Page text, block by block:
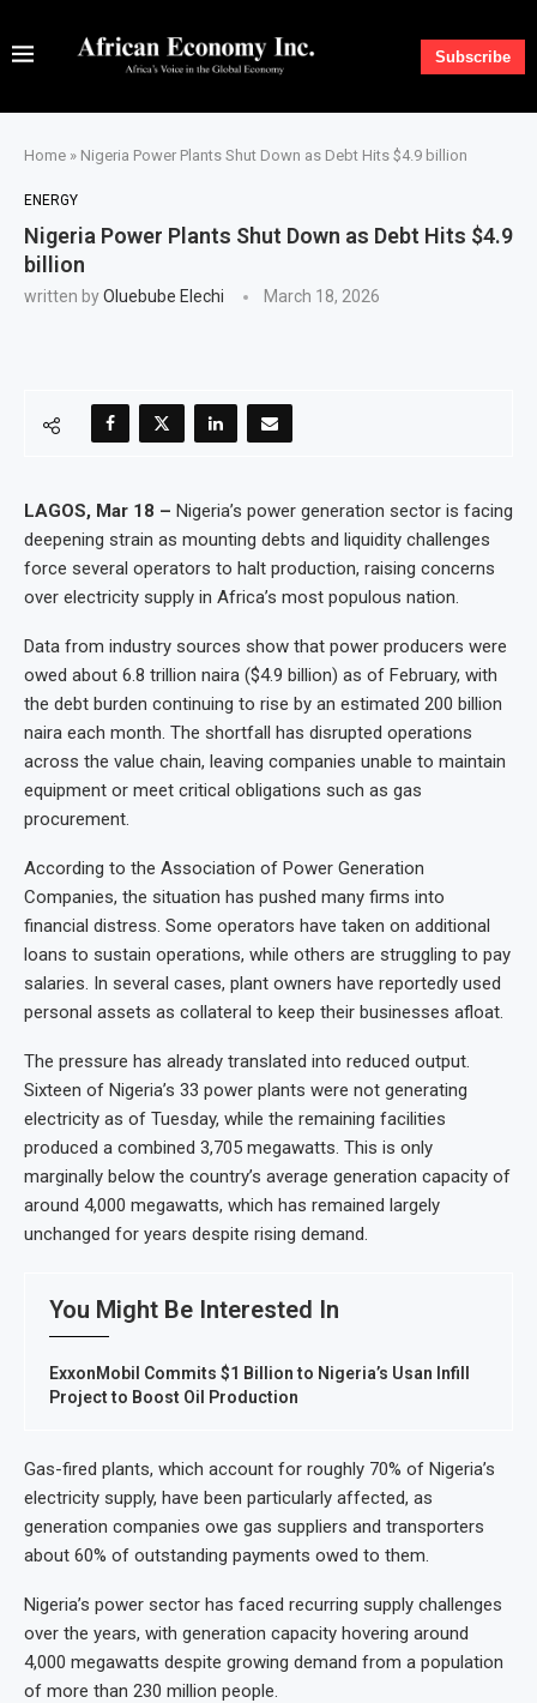
Subscribe
Home » Nigeria Power Plants Shut Down as Debt Hits $4.9 billion
ENERGY
Nigeria Power Plants Shut Down as Debt Hits $4.9
billion
written byOluebube Elechi March 18, 2026
LAGOS, Mar 18 – Nigeria’s power generation sector is facing
deepening strain as mounting debts and liquidity challenges
force several operators to halt production, raising concerns
over electricity supply in Africa’s most populous nation.
Data from industry sources show that power producers were
owed about 6.8 trillion naira ($4.9 billion) as of February, with
the debt burden continuing to rise by an estimated 200 billion
naira each month. The shortfall has disrupted operations
across the value chain, leaving companies unable to maintain
equipment or meet critical obligations such as gas
procurement.
According to the Association of Power Generation
Companies, the situation has pushed many firms into
financial distress. Some operators have taken on additional
loans to sustain operations, while others are struggling to pay
salaries. In several cases, plant owners have reportedly used
personal assets as collateral to keep their businesses afloat.
The pressure has already translated into reduced output.
Sixteen of Nigeria’s 33 power plants were not generating
electricity as of Tuesday, while the remaining facilities
produced a combined 3,705 megawatts. This is only
marginally below the country’s average generation capacity of
around 4,000 megawatts, which has remained largely
unchanged for years despite rising demand.
You Might Be Interested In
ExxonMobil Commits $1 Billion to Nigeria’s Usan Infill
Project to Boost Oil Production
Gas-fired plants, which account for roughly 70% of Nigeria’s
electricity supply, have been particularly affected, as
generation companies owe gas suppliers and transporters
about 60% of outstanding payments owed to them.
Nigeria’s power sector has faced recurring supply challenges
over the years, with generation capacity hovering around
4,000 megawatts despite growing demand from a population
of more than 230 million people.